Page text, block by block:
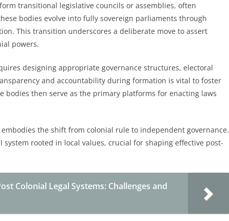
transitional legislative councils or assemblies, often
bodies evolve into fully sovereign parliaments through
This transition underscores a deliberate move to assert
powers.
designing appropriate governance structures, electoral
and accountability during formation is vital to foster
bodies then serve as the primary platforms for enacting laws
the shift from colonial rule to independent governance.
rooted in local values, crucial for shaping effective post-
Colonial Legal Systems: Challenges and